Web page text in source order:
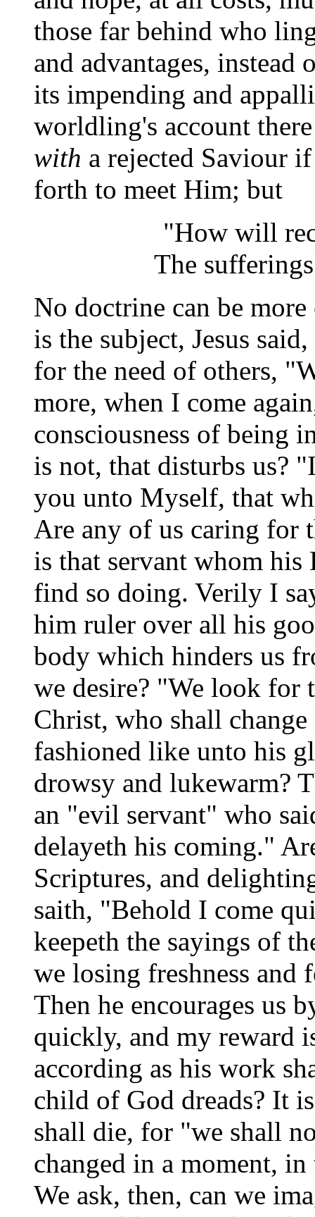
those far behind who
and advantages,
its impending and
worldling's account
with a rejected Saviour
forth to meet Him; but
"How will
The
No doctrine can be
is the subject, Jesus
for the need of others,
more, when I come
consciousness of being
is not, that disturbs us?
you unto Myself, that
Are any of us caring for
is that servant whom
find so doing. Verily I
him ruler over all his
body which hinders us
we desire? "We look for
Christ, who shall
fashioned like unto his
drowsy and lukewarm?
an "evil servant" who
delayeth his coming."
Scriptures, and
saith, "Behold I come
keepeth the sayings of
we losing freshness and
Then he encourages us
quickly, and my reward
according as his work
child of God dreads? It
shall die, for "we shall
changed in a moment,
We ask, then, can we